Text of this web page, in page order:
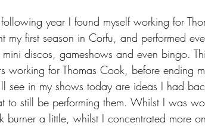
year I found myself working for
my first season in Corfu, and performed
mini discos, gameshows and even bingo.
working for Thomas Cook, before ending
see in my shows today are ideas I had
to still be performing them. Whilst I was
burner a little, whilst I concentrated more